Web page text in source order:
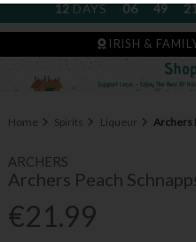
12DAYS 06 49
IRISH &
Home Spirits Liqueur Archers
ARCHERS
Archers Peach
€21.99